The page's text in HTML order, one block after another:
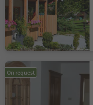
On request